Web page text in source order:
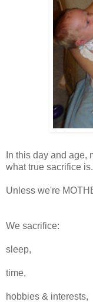
In this day and age,
what true sacrifice
Unless we're
We sacrifice:
sleep,
time,
hobbies & interests,